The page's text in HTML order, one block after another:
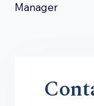
Manager